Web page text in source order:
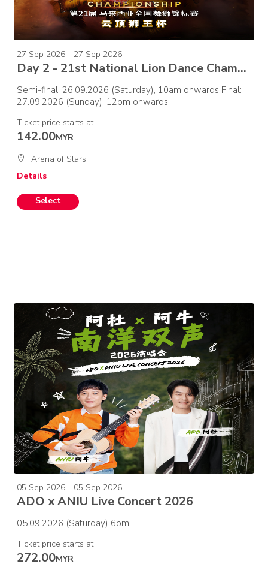
27 Sep 2026 - 27 Sep 2026
Day 2 - 21st National Lion Dance Championship 2026 –Final
Semi-final: 26.09.2026 (Saturday), 10am onwards Final:
27.09.2026 (Sunday), 12pm onwards
Ticket price starts at
142.00MYR
Arena of Stars
Details
05 Sep 2026 - 05 Sep 2026
ADO x ANIU Live Concert 2026
05.09.2026 (Saturday) 6pm
Ticket price starts at
272.00MYR